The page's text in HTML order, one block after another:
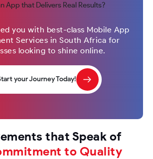
App that Delivers Real Results?
you with best-class Mobile App
Services in South Africa for
looking to shine online.
your Journey Today!
that Speak of
to Quality